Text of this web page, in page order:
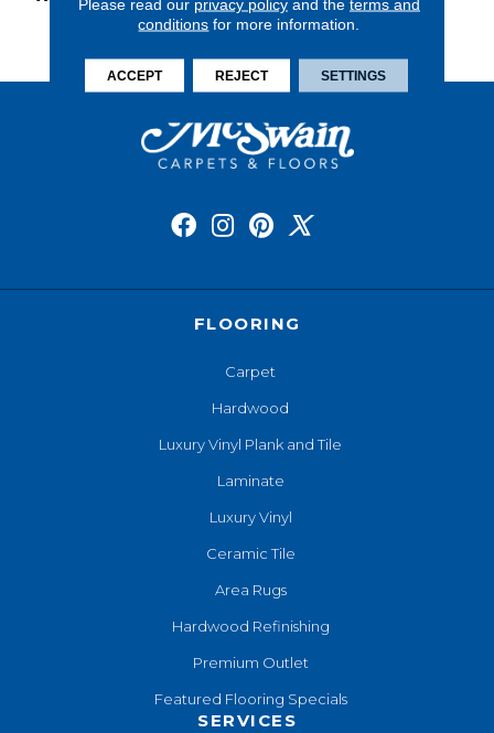
Lifetime, 10 Yr. Medium
FLOORING
Carpet
Hardwood
Luxury Vinyl Plank and Tile
Laminate
Luxury Vinyl
Ceramic Tile
Area Rugs
Hardwood Refinishing
Premium Outlet
Featured Flooring Specials
SERVICES
Please read our privacy policyand the terms and
conditions for more information.
ACCEPT REJECT SETTINGS